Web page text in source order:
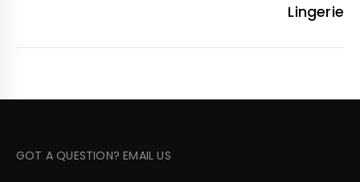
Lingerie
GOT A QUESTION? EMAIL US